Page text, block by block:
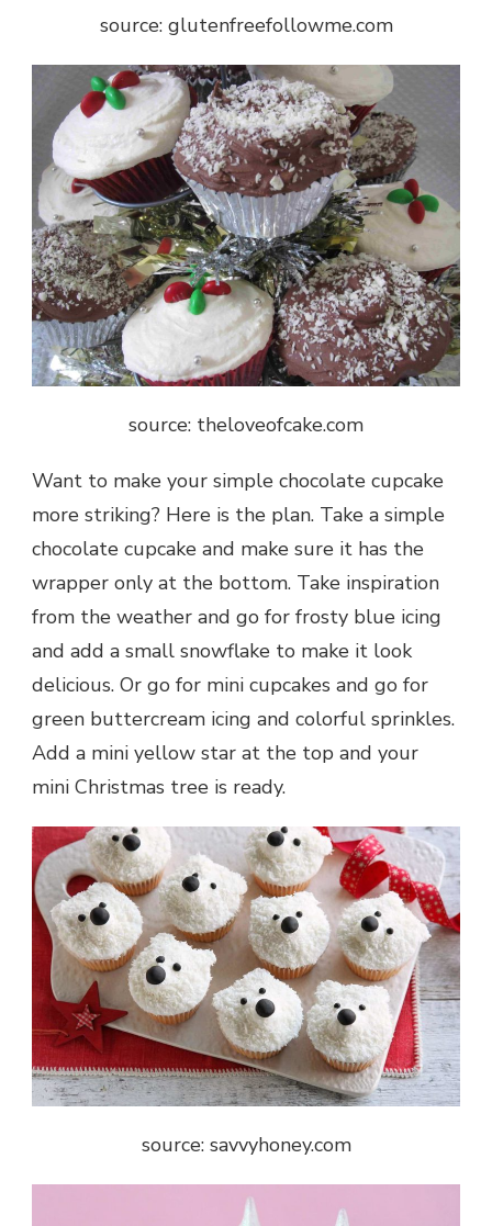
source: glutenfreefollowme.com
source: theloveofcake.com
Want to make your simple chocolate cupcake
more striking? Here is the plan. Take a simple
chocolate cupcake and make sure it has the
wrapper only at the bottom. Take inspiration
from the weather and go for frosty blue icing
and add a small snowflake to make it look
delicious. Or go for mini cupcakes and go for
green buttercream icing and colorful sprinkles.
Add a mini yellow star at the top and your
mini Christmas tree is ready.
source: savvyhoney.com